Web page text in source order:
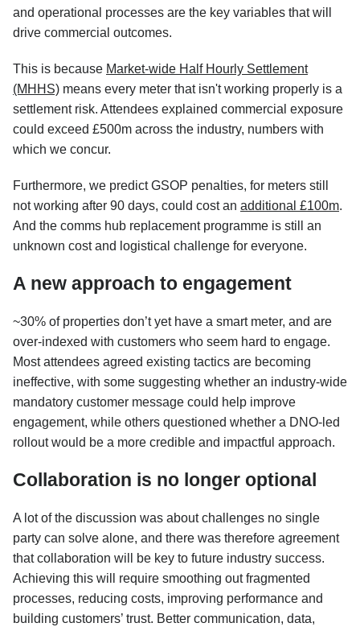
and operational processes are the key variables that will
drive commercial outcomes.
This is because Market-wide Half Hourly Settlement
(MHHS) means every meter that isn't working properly is a
settlement risk. Attendees explained commercial exposure
could exceed £500m across the industry, numbers with
which we concur.
Furthermore, we predict GSOP penalties, for meters still
not working after 90 days, could cost an additional £100m.
And the comms hub replacement programme is still an
unknown cost and logistical challenge for everyone.
A new approach to engagement
~30% of properties don’t yet have a smart meter, and are
over-indexed with customers who seem hard to engage.
Most attendees agreed existing tactics are becoming
ineffective, with some suggesting whether an industry-wide
mandatory customer message could help improve
engagement, while others questioned whether a DNO-led
rollout would be a more credible and impactful approach.
Collaboration is no longer optional
A lot of the discussion was about challenges no single
party can solve alone, and there was therefore agreement
that collaboration will be key to future industry success.
Achieving this will require smoothing out fragmented
processes, reducing costs, improving performance and
building customers’ trust. Better communication, data,